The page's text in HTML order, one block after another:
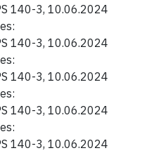
140-3, 10.06.2024
140-3, 10.06.2024
140-3, 10.06.2024
140-3, 10.06.2024
140-3, 10.06.2024